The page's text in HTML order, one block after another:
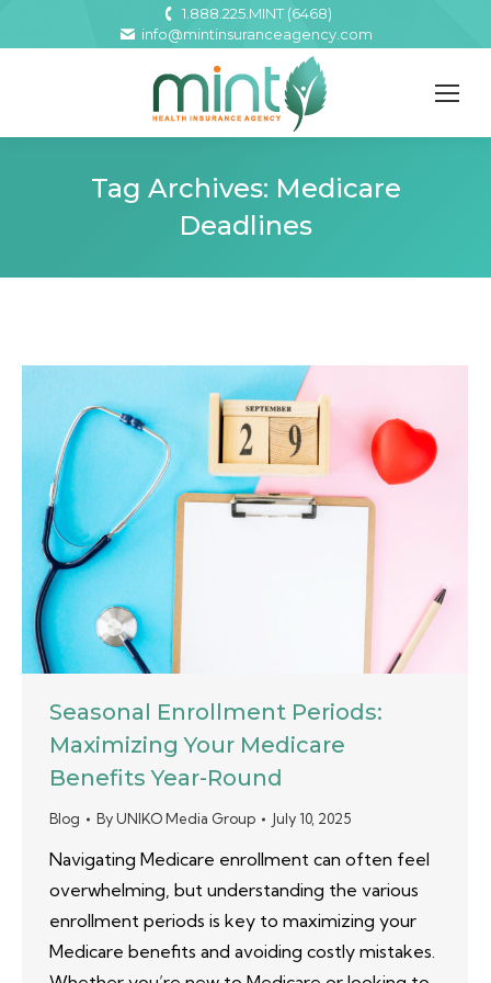
1.888.225.MINT (6468)
info@mintinsuranceagency.com
Tag Archives: Medicare
Deadlines
Seasonal Enrollment Periods:
Maximizing Your Medicare
Benefits Year-Round
Blog ByUNIKO Media Group July 10, 2025
Navigating Medicare enrollment can often feel
overwhelming, but understanding the various
enrollment periods is key to maximizing your
Medicare benefits and avoiding costly mistakes.